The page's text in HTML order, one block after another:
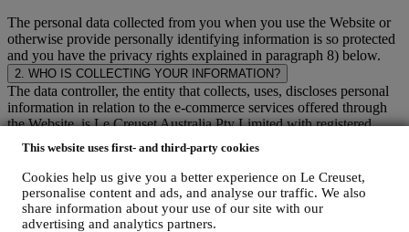
This website uses first- and third-party cookies
Cookies help us give you a better experience on Le Creuset,
personalise content and ads, and analyse our traffic. We also
share information about your use of our site with our
advertising and analytics partners.
The personal data collected from you when you use the Website or
otherwise provide personally identifying information is so protected
and you have the privacy rights explained in paragraph 8) below.
2. WHO IS COLLECTING YOUR INFORMATION?
The data controller, the entity that collects, uses, discloses personal
information in relation to the e-commerce services offered through
the Website, is Le Creuset Australia Pty Limited with registered
office at Suite 4, Level 4, 601 Pacific Highway, St. Leonards, NSW
2065, Australia.
If you consent to receive marketing communications from us you
will become part of Le Creuset group consumer database and your
personal information will be disclosed to, used and held by other
members of our corporate group who are located outside Australia